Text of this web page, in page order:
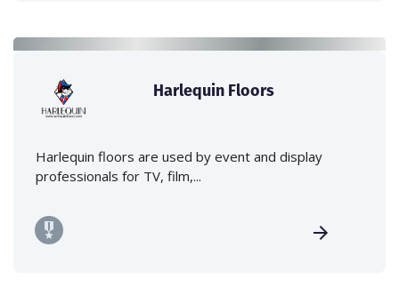
Harlequin Floors
Harlequin floors are used by event and display
professionals for TV, film,...